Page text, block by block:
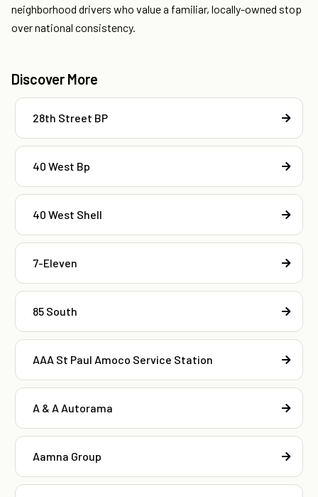
neighborhood drivers who value a familiar, locally-owned stop
over national consistency.
Discover More
28th Street BP
40 West Bp
40 West Shell
7-Eleven
85 South
AAA St Paul Amoco Service Station
A & A Autorama
Aamna Group